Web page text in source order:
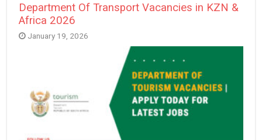
Department Of Transport Vacancies in KZN &
Africa 2026
January 19, 2026